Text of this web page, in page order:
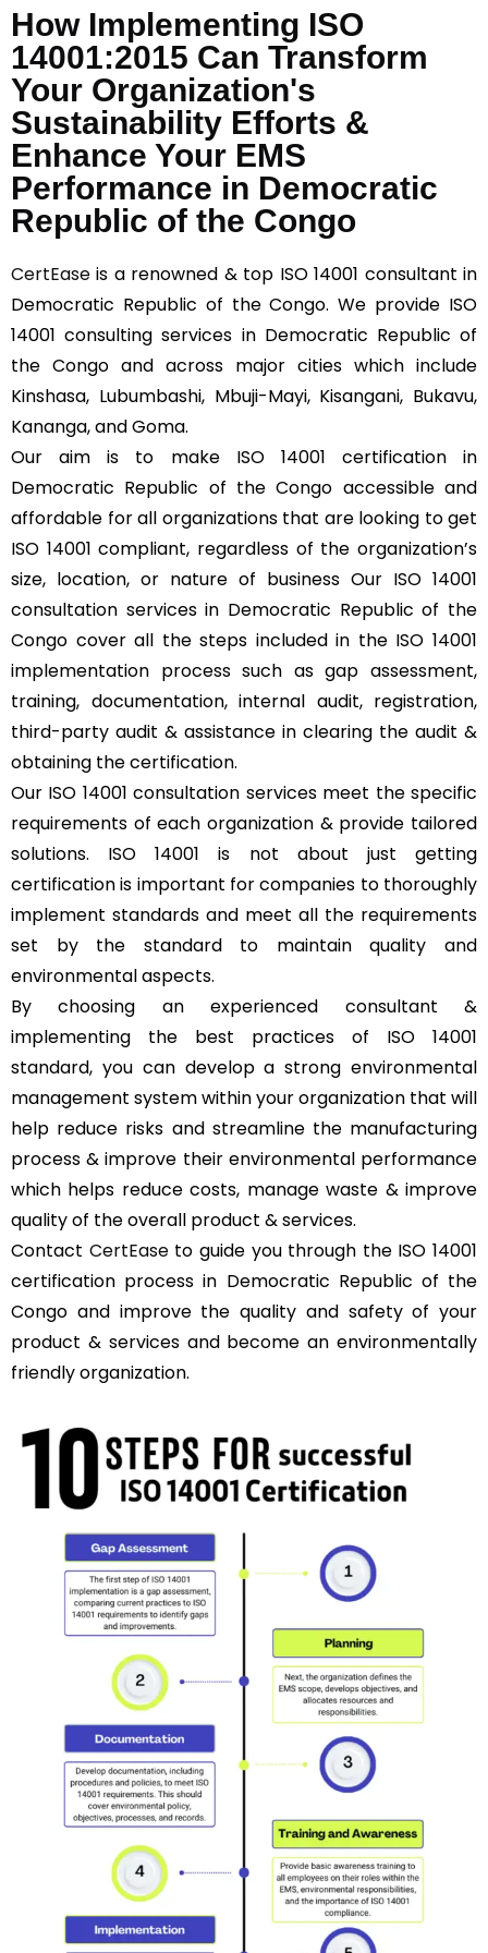
*
How Implementing ISO
14001:2015 Can Transform
Your Organization's
Sustainability Efforts &
Enhance Your EMS
Performance in Democratic
Republic of the Congo
CertEase is a renowned & top ISO 14001 consultant in
Democratic Republic of the Congo. We provide ISO
14001 consulting services in Democratic Republic of
the Congo and across major cities which include
Kinshasa, Lubumbashi, Mbuji-Mayi, Kisangani, Bukavu,
Kananga, and Goma.
Our aim is to make ISO 14001 certification in
Democratic Republic of the Congo accessible and
affordable for all organizations that are looking to get
ISO 14001 compliant, regardless of the organization’s
size, location, or nature of business Our ISO 14001
consultation services in Democratic Republic of the
Congo cover all the steps included in the ISO 14001
implementation process such as gap assessment,
training, documentation, internal audit, registration,
third-party audit & assistance in clearing the audit &
obtaining the certification.
Our ISO 14001 consultation services meet the specific
requirements of each organization & provide tailored
solutions. ISO 14001 is not about just getting
certification is important for companies to thoroughly
implement standards and meet all the requirements
set by the standard to maintain quality and
environmental aspects.
By choosing an experienced consultant &
implementing the best practices of ISO 14001
standard, you can develop a strong environmental
management system within your organization that will
help reduce risks and streamline the manufacturing
process & improve their environmental performance
which helps reduce costs, manage waste & improve
quality of the overall product & services.
Contact CertEaseto guide you through the ISO 14001
certification process in Democratic Republic of the
Congo and improve the quality and safety of your
product & services and become an environmentally
friendly organization.